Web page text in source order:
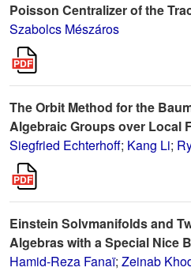
Poisson Centralizer of the
Szabolcs Mészáros
The Orbit Method for the
Algebraic Groups over Local
Siegfried Echterhoff; Kang Li;
Einstein Solvmanifolds and
Algebras with a Special Nice
Hamid-Reza Fanaï; Zeinab